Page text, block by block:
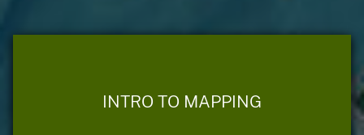
INTRO TO MAPPING